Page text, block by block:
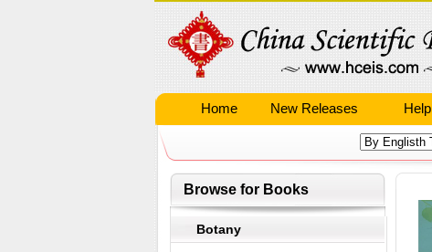
Home New Releases Help
Browse for Books
Botany